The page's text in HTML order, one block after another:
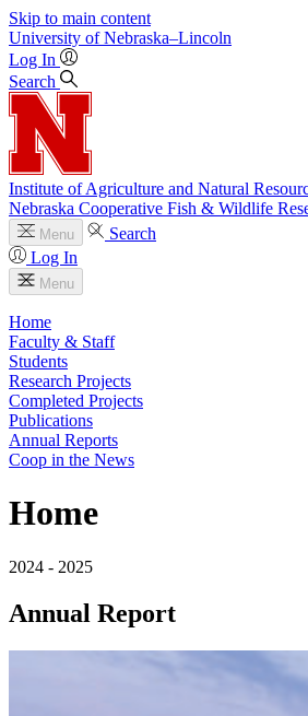
Skip to main content
University of Nebraska–Lincoln
Log In
Search
Institute of Agriculture and Natural
Nebraska Cooperative Fish & Wildlife
Menu
Search
Log In
Menu
Home
Faculty & Staff
Students
Research Projects
Completed Projects
Publications
Annual Reports
Coop in the News
Home
2024 - 2025
Annual Report